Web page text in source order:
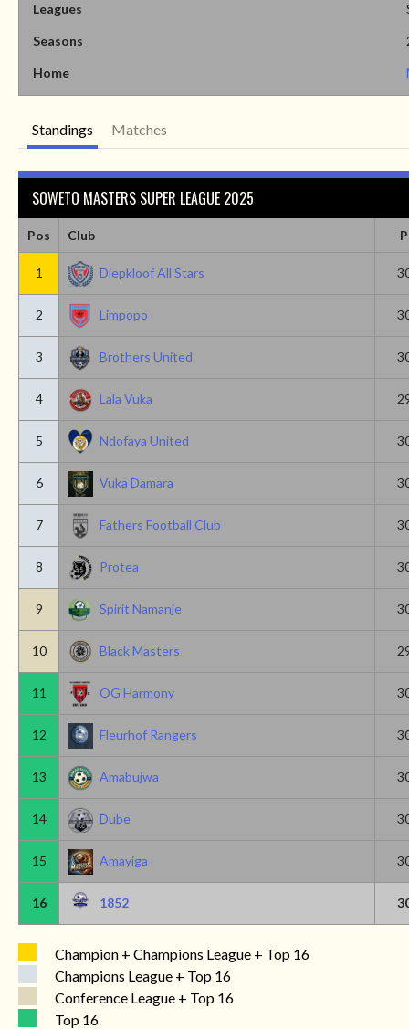
Leagues
Seasons
Home
Standings Matches
SOWETO MASTERS SUPER LEAGUE 2025
Pos Club P
1 Diepkloof All Stars
2 Limpopo
3 Brothers United
4 Lala Vuka
5 Ndofaya United
6 Vuka Damara
7 Fathers Football Club
8 Protea
9 Spirit Namanje
10 Black Masters
11 OG Harmony
12 Fleurhof Rangers
13 Amabujwa
14 Dube
15 Amayiga
16 1852
Champion + Champions League + Top 16
Champions League + Top 16
Conference League + Top 16
Top 16